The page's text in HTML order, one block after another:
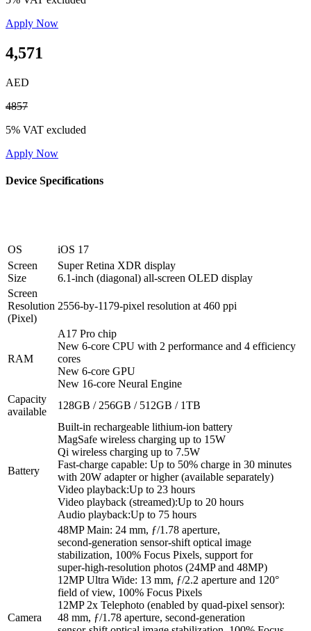
Apply Now
4,571
AED
4857
5% VAT excluded
Apply Now
Device Specifications
OS
iOS 17
Screen
Size
Super Retina XDR display
6.1‑inch (diagonal) all‑screen OLED display
Screen
Resolution
(Pixel)
2556‑by‑1179-pixel resolution at 460 ppi
RAM
A17 Pro chip
New 6‑core CPU with 2 performance and 4 efficiency
cores
New 6‑core GPU
New 16‑core Neural Engine
Capacity
available
128GB / 256GB / 512GB / 1TB
Battery
Built-in rechargeable lithium-ion battery
MagSafe wireless charging up to 15W
Qi wireless charging up to 7.5W
Fast-charge capable: Up to 50% charge in 30 minutes
with 20W adapter or higher (available separately)
Video playback:Up to 23 hours
Video playback (streamed):Up to 20 hours
Audio playback:Up to 75 hours
Camera
48MP Main: 24 mm, ƒ/1.78 aperture,
second‑generation sensor‑shift optical image
stabilization, 100% Focus Pixels, support for
super‑high‑resolution photos (24MP and 48MP)
12MP Ultra Wide: 13 mm, ƒ/2.2 aperture and 120°
field of view, 100% Focus Pixels
12MP 2x Telephoto (enabled by quad‑pixel sensor):
48 mm, ƒ/1.78 aperture, second‑generation